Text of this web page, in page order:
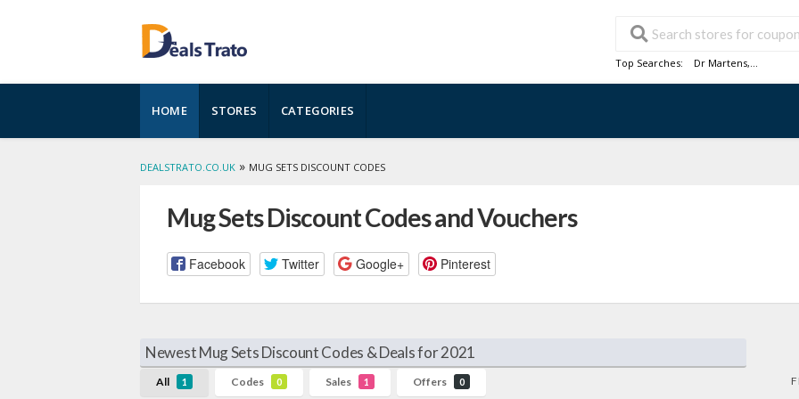
Top Searches: Dr Martens,...
to
content
HOME STORES CATEGORIES
DEALSTRATO.CO.UK » MUG SETS DISCOUNT CODES
Mug Sets Discount Codes and Vouchers
Facebook Twitter Google+ Pinterest
Newest Mug Sets Discount Codes & Deals for 2021
All 1 Codes 0 Sales 1 Offers 0